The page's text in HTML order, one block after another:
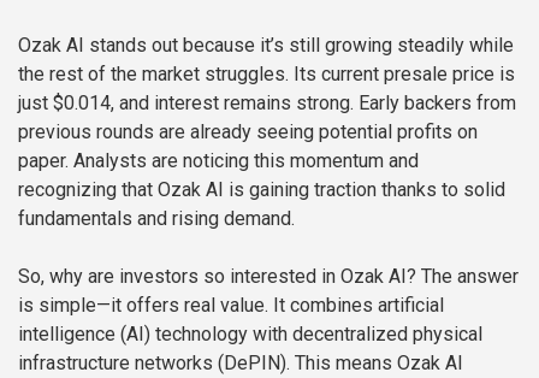
Ozak AI stands out because it’s still growing steadily while
the rest of the market struggles. Its current presale price is
just $0.014, and interest remains strong. Early backers from
previous rounds are already seeing potential profits on
paper. Analysts are noticing this momentum and
recognizing that Ozak AI is gaining traction thanks to solid
fundamentals and rising demand.
So, why are investors so interested in Ozak AI? The answer
is simple—it offers real value. It combines artificial
intelligence (AI) technology with decentralized physical
infrastructure networks (DePIN). This means Ozak AI